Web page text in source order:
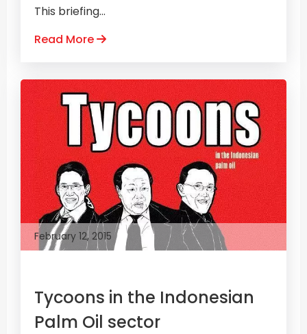
This briefing...
Read More
February 12, 2015
Tycoons in the Indonesian
Palm Oil sector